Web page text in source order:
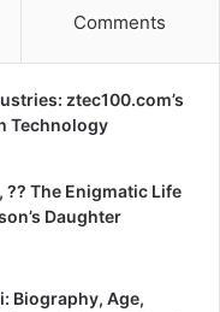
Comments
ztec100.com’s
Technology
The Enigmatic Life
Daughter
Biography, Age,